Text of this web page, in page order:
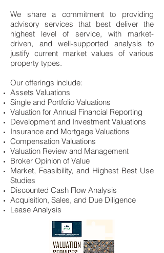
We share a commitment to providing
advisory services that best deliver the
highest level of service, with market-
driven, and well-supported analysis to
justify current market values of various
property types.
Our offerings include:
Assets Valuations
Single and Portfolio Valuations
Valuation for Annual Financial Reporting
Development and Investment Valuations
Insurance and Mortgage Valuations
Compensation Valuations
Valuation Review and Management
Broker Opinion of Value
Market, Feasibility, and Highest Best Use
Studies
Discounted Cash Flow Analysis
Acquisition, Sales, and Due Diligence
Lease Analysis